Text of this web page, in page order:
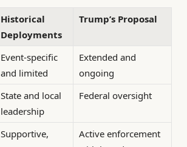
Historical
Deployments
Trump’s Proposal
Event-specific
and limited
Extended and
ongoing
State and local
leadership
Federal oversight
Supportive,
Active enforcement